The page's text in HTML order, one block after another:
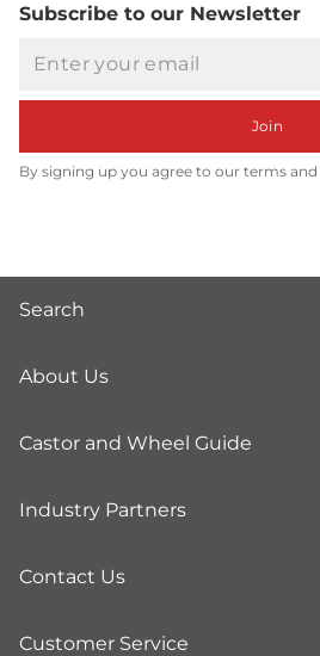
Subscribe to our Newsletter
Join
By signing up you agree to our terms
Search
About Us
Castor and Wheel Guide
Industry Partners
Contact Us
Customer Service